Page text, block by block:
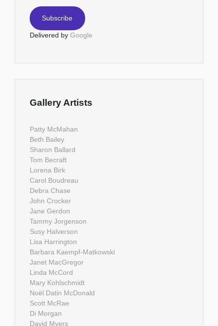
Delivered by Google
Gallery Artists
Patty McMahan
Beth Bailey
Sharon Ballard
Tom Becraft
Lorena Birk
Carol Boudreau
Debra Chase
John Crocker
Jane Gerdon
Tammy Jorgenson
Susy Halverson
Lisa Harrington
Barbara Kaempf-Matkowski
Janet MacGregor
Linda McCord
Mary Kohlschmidt
Noël Datin McDonald
Scott McRae
Di Morgan
David Myers